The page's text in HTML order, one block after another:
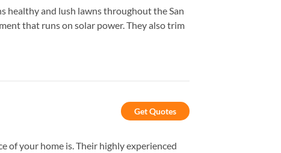
healthy and lush lawns throughout the San
that runs on solar power. They also trim
Get Quotes
of your home is. Their highly experienced